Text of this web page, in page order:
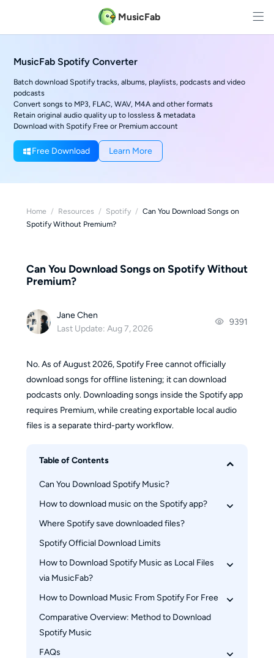
MusicFab
MusicFab Spotify Converter
Batch download Spotify tracks, albums, playlists, podcasts and video
podcasts
Convert songs to MP3, FLAC, WAV, M4A and other formats
Retain original audio quality up to lossless & metadata
Download with Spotify Free or Premium account
Free Download Learn More
Home / Resources / Spotify / Can You Download Songs on
Spotify Without Premium?
Can You Download Songs on Spotify Without
Premium?
Jane Chen
Last Update: Aug 7, 2026
9391
No. As of August 2026, Spotify Free cannot officially
download songs for offline listening; it can download
podcasts only. Downloading songs inside the Spotify app
requires Premium, while creating exportable local audio
files is a separate third-party workflow.
Table of Contents
Can You Download Spotify Music?
How to download music on the Spotify app?
On iPhone & Android
On Desktop(Windows/Mac)
On Apple Watch
Where Spotify save downloaded files?
Spotify Official Download Limits
How to Download Spotify Music as Local Files
via MusicFab?
How to Download Music from Spotify using
MusicFab
How to Download Music From Spotify For Free
Audio Recording Tool: Audacity
Free Online Downloader: SpotiDownloader
Comparative Overview: Method to Download
Spotify Music
FAQs